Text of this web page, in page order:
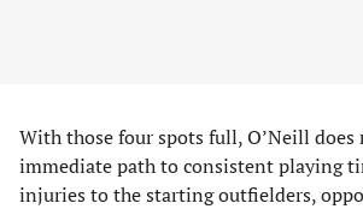
With those four spots full, O’Neill does
immediate path to consistent playing
injuries to the starting outfielders,